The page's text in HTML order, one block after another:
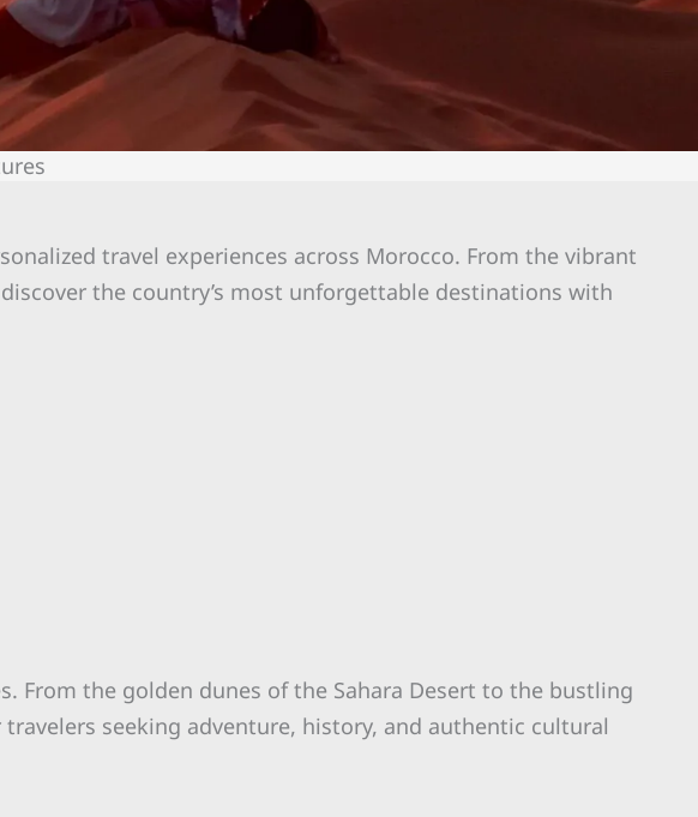
travel experiences across Morocco. From the vibrant
the country’s most unforgettable destinations with
From the golden dunes of the Sahara Desert to the bustling
seeking adventure, history, and authentic cultural